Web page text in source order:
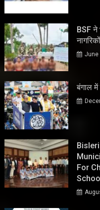
BSF ने
June
बंगाल में
For